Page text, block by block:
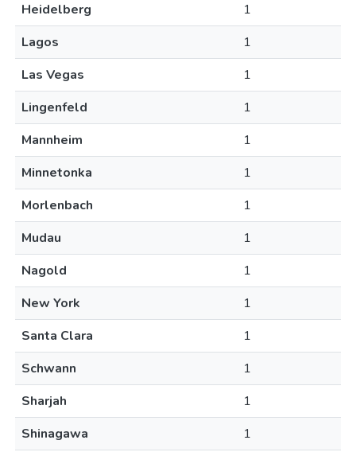
Heidelberg
1
Lagos
1
Las Vegas
1
Lingenfeld
1
Mannheim
1
Minnetonka
1
Morlenbach
1
Mudau
1
Nagold
1
New York
1
Santa Clara
1
Schwann
1
Sharjah
1
Shinagawa
1